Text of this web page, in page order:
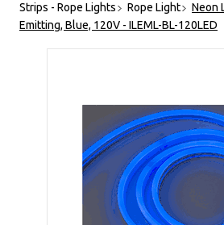
Strips - Rope Lights
Rope Light
Neon
Emitting, Blue, 120V - ILEML-BL-120LED